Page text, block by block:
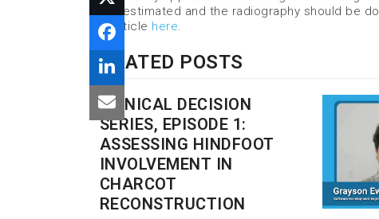
underestimated and the radiography should be
the article here.
RELATED POSTS
CLINICAL DECISION
SERIES, EPISODE 1:
ASSESSING HINDFOOT
INVOLVEMENT IN
CHARCOT
RECONSTRUCTION